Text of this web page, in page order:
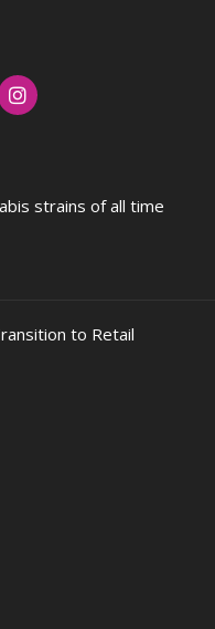
strains of all time
to Retail